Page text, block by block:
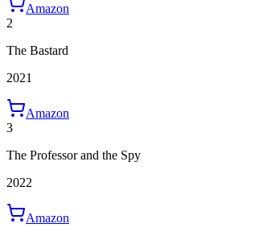
Amazon
2
The Bastard
2021
Amazon
3
The Professor and the Spy
2022
Amazon